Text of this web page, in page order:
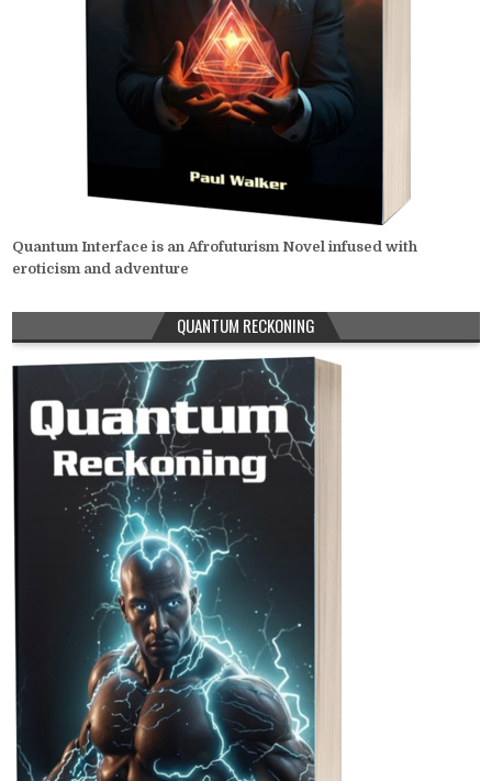
Quantum Interface is an Afrofuturism Novel infused with
eroticism and adventure
QUANTUM RECKONING